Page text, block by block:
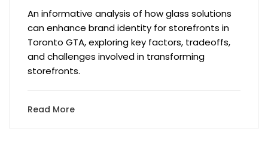
An informative analysis of how glass solutions
can enhance brand identity for storefronts in
Toronto GTA, exploring key factors, tradeoffs,
and challenges involved in transforming
storefronts.
Read More